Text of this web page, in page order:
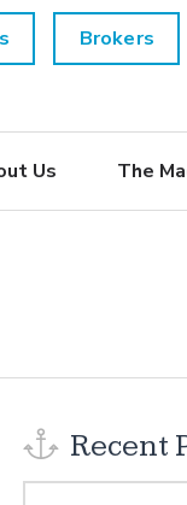
Brokers
Us The
Recent